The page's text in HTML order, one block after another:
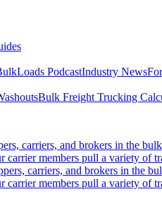
PodcastIndustry News
Bulk Freight Trucking
carriers, and brokers in the
members pull a variety
carriers, and brokers in the
members pull a variety